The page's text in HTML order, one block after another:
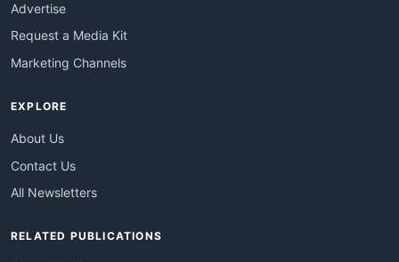
Advertise
Request a Media Kit
Marketing Channels
EXPLORE
About Us
Contact Us
All Newsletters
RELATED PUBLICATIONS